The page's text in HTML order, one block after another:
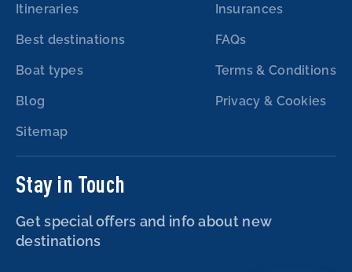
Itineraries
Best destinations
Boat types
Blog
Sitemap
Insurances
FAQs
Terms & Conditions
Privacy & Cookies
Stay in Touch
Get special offers and info about new
destinations